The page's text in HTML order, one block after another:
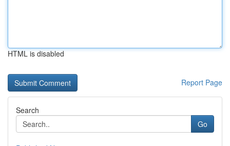
HTML is disabled
Report Page
Search
Go